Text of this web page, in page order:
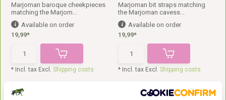
Marjoman baroque cheekpieces
matching the Marjom...
Available on order
19,99*
* Incl. tax Excl.Shipping costs
Marjoman bit straps matching
the Marjoman cavess...
Available on order
19,99*
* Incl. tax Excl. Shipping costs